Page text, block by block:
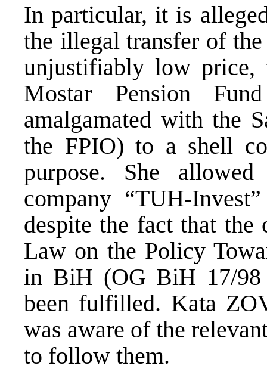
In particular, it is
the illegal transfer of
unjustifiably low price,
Mostar Pension
amalgamated with the
the FPIO) to a shell
purpose. She
company “TUH-
despite the fact that the
Law on the Policy
in BiH (OG BiH 17/98
been fulfilled. Kata
was aware of the
to follow them.